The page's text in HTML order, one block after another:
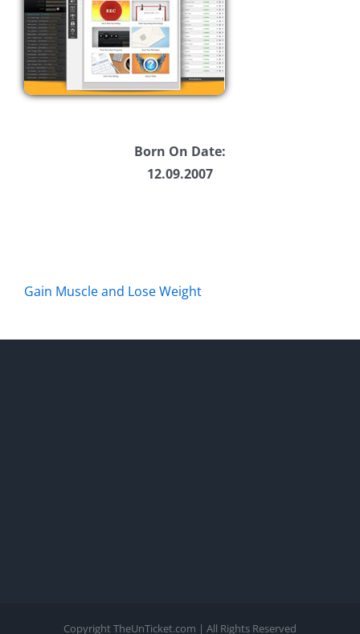
Born On Date:
12.09.2007
Gain Muscle and Lose Weight
Copyright TheUnTicket.com | All Rights Reserved